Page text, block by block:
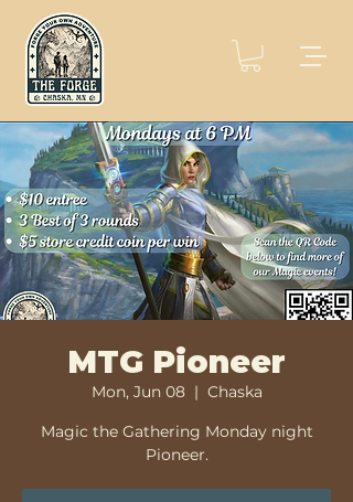
MTG Pioneer
Mon, Jun 08
  |
Chaska
Magic the Gathering Monday night
Pioneer.